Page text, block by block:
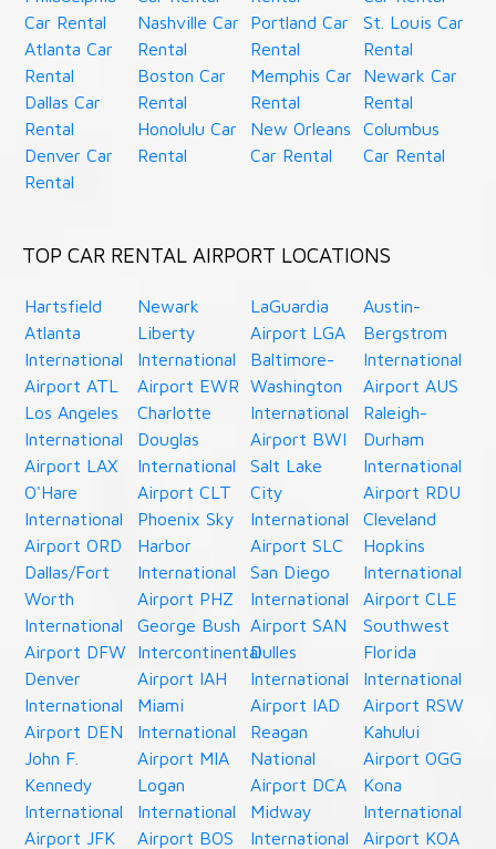
Car Rental
Atlanta Car
Rental
Dallas Car
Rental
Denver Car
Rental
Nashville Car
Rental
Boston Car
Rental
Honolulu Car
Rental
Portland Car
Rental
Memphis Car
Rental
New Orleans
Car Rental
St. Louis Car
Rental
Newark Car
Rental
Columbus
Car Rental
TOP CAR RENTAL AIRPORT LOCATIONS
Hartsfield
Atlanta
International
Airport ATL
Los Angeles
International
Airport LAX
O'Hare
International
Airport ORD
Dallas/Fort
Worth
International
Airport DFW
Denver
International
Airport DEN
John F.
Kennedy
International
Airport JFK
Newark
Liberty
International
Airport EWR
Charlotte
Douglas
International
Airport CLT
Phoenix Sky
Harbor
International
Airport PHZ
George Bush
Intercontinental
Airport IAH
Miami
International
Airport MIA
Logan
International
Airport BOS
LaGuardia
Airport LGA
Baltimore-
Washington
International
Airport BWI
Salt Lake
City
International
Airport SLC
San Diego
International
Airport SAN
Dulles
International
Airport IAD
Reagan
National
Airport DCA
Midway
International
Austin-
Bergstrom
International
Airport AUS
Raleigh-
Durham
International
Airport RDU
Cleveland
Hopkins
International
Airport CLE
Southwest
Florida
International
Airport RSW
Kahului
Airport OGG
Kona
International
Airport KOA